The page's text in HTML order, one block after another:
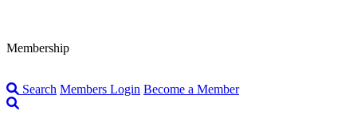
Membership
Search Members Login Become a Member